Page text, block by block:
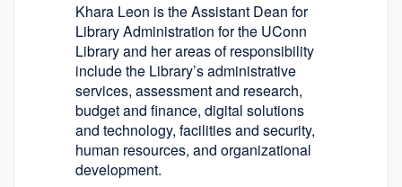
Khara Leon is the Assistant Dean for
Library Administration for the UConn
Library and her areas of responsibility
include the Library’s administrative
services, assessment and research,
budget and finance, digital solutions
and technology, facilities and security,
human resources, and organizational
development.